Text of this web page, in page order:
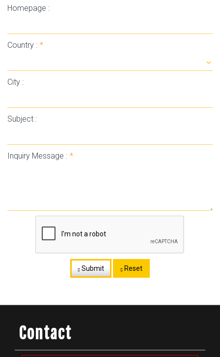
Homepage :
Country : *
City :
Subject :
Inquiry Message : *
Submit Reset
Contact